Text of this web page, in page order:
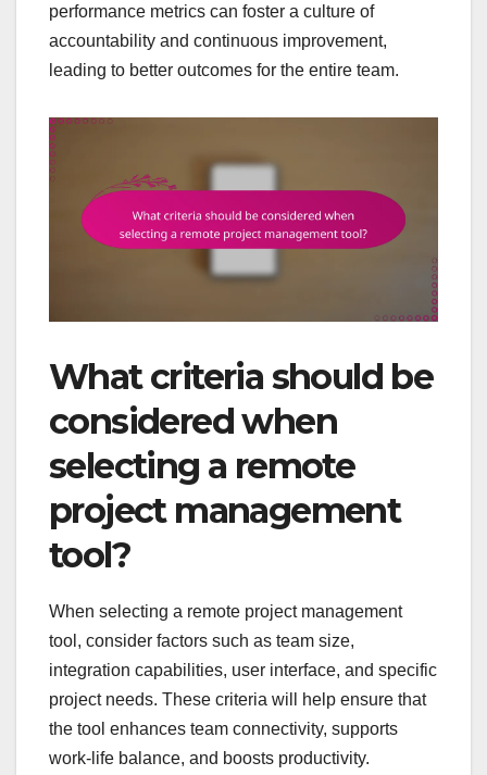
performance metrics can foster a culture of
accountability and continuous improvement,
leading to better outcomes for the entire team.
What criteria should be
considered when
selecting a remote
project management
tool?
When selecting a remote project management
tool, consider factors such as team size,
integration capabilities, user interface, and specific
project needs. These criteria will help ensure that
the tool enhances team connectivity, supports
work-life balance, and boosts productivity.